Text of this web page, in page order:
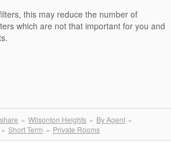
this may reduce the number of
which are not that important for you and
Wilsonton Heights
By Agent
Short Term Private Rooms